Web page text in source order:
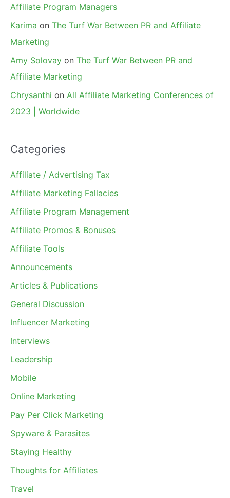
Affiliate Program Managers
Karima on The Turf War Between PR and Affiliate
Marketing
Amy Solovay on The Turf War Between PR and
Affiliate Marketing
Chrysanthi on All Affiliate Marketing Conferences of
2023 | Worldwide
Categories
Affiliate / Advertising Tax
Affiliate Marketing Fallacies
Affiliate Program Management
Affiliate Promos & Bonuses
Affiliate Tools
Announcements
Articles & Publications
General Discussion
Influencer Marketing
Interviews
Leadership
Mobile
Online Marketing
Pay Per Click Marketing
Spyware & Parasites
Staying Healthy
Thoughts for Affiliates
Travel